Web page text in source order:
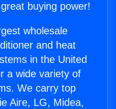
buying power!
wholesale
and heat
in the United
a wide variety of
We carry top
Aire, LG, Midea,